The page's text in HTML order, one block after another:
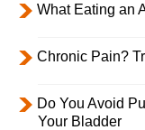
What Eating an
Chronic Pain?
Do You Avoid
Your Bladder